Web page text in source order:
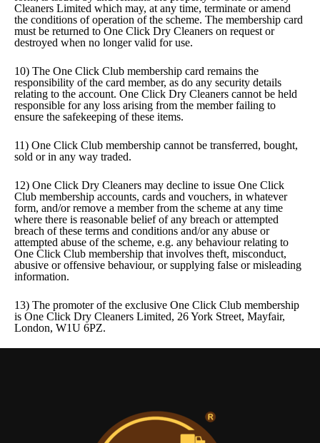
Cleaners Limited which may, at any time, terminate or amend
the conditions of operation of the scheme. The membership card
must be returned to One Click Dry Cleaners on request or
destroyed when no longer valid for use.
10) The One Click Club membership card remains the
responsibility of the card member, as do any security details
relating to the account. One Click Dry Cleaners cannot be held
responsible for any loss arising from the member failing to
ensure the safekeeping of these items.
11) One Click Club membership cannot be transferred, bought,
sold or in any way traded.
12) One Click Dry Cleaners may decline to issue One Click
Club membership accounts, cards and vouchers, in whatever
form, and/or remove a member from the scheme at any time
where there is reasonable belief of any breach or attempted
breach of these terms and conditions and/or any abuse or
attempted abuse of the scheme, e.g. any behaviour relating to
One Click Club membership that involves theft, misconduct,
abusive or offensive behaviour, or supplying false or misleading
information.
13) The promoter of the exclusive One Click Club membership
is One Click Dry Cleaners Limited, 26 York Street, Mayfair,
London, W1U 6PZ.